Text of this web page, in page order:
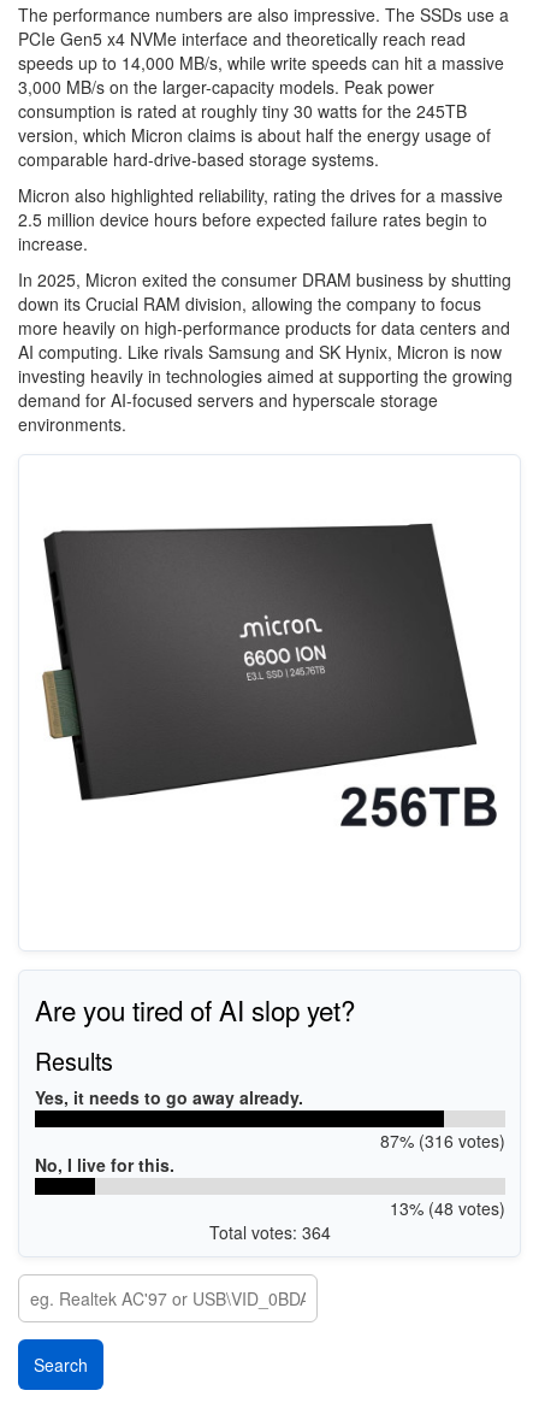
The performance numbers are also impressive. The SSDs use a
PCIe Gen5 x4 NVMe interface and theoretically reach read
speeds up to 14,000 MB/s, while write speeds can hit a massive
3,000 MB/s on the larger-capacity models. Peak power
consumption is rated at roughly tiny 30 watts for the 245TB
version, which Micron claims is about half the energy usage of
comparable hard-drive-based storage systems.
Micron also highlighted reliability, rating the drives for a massive
2.5 million device hours before expected failure rates begin to
increase.
In 2025, Micron exited the consumer DRAM business by shutting
down its Crucial RAM division, allowing the company to focus
more heavily on high-performance products for data centers and
AI computing. Like rivals Samsung and SK Hynix, Micron is now
investing heavily in technologies aimed at supporting the growing
demand for AI-focused servers and hyperscale storage
environments.
Are you tired of AI slop yet?
Results
Yes, it needs to go away already.
87% (316 votes)
No, I live for this.
13% (48 votes)
Total votes: 364